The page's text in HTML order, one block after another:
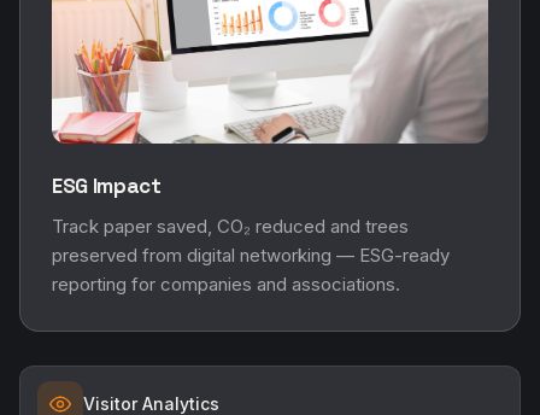
ESG Impact
Track paper saved, CO₂ reduced and trees
preserved from digital networking — ESG-ready
reporting for companies and associations.
Visitor Analytics